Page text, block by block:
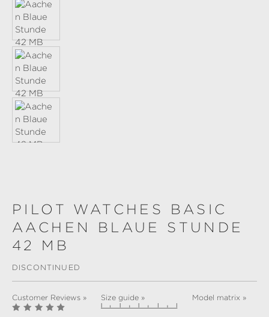
PILOT WATCHES BASIC
AACHEN BLAUE STUNDE
42 MB
DISCONTINUED
Customer Reviews » Size guide » Model matrix »